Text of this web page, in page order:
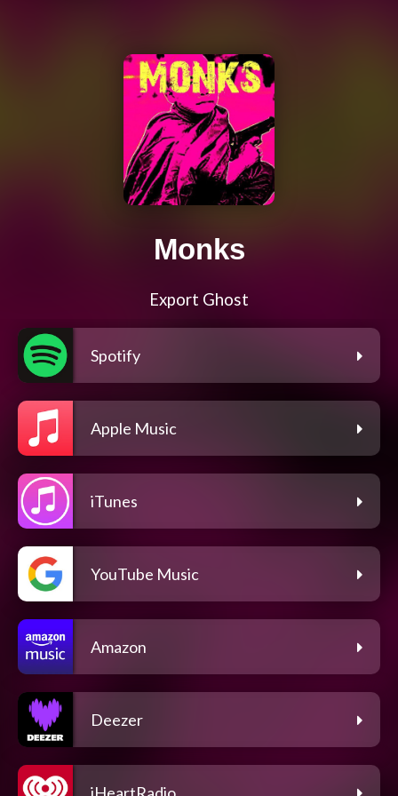
Monks
Export Ghost
Spotify
Apple Music
iTunes
YouTube Music
Amazon
Deezer